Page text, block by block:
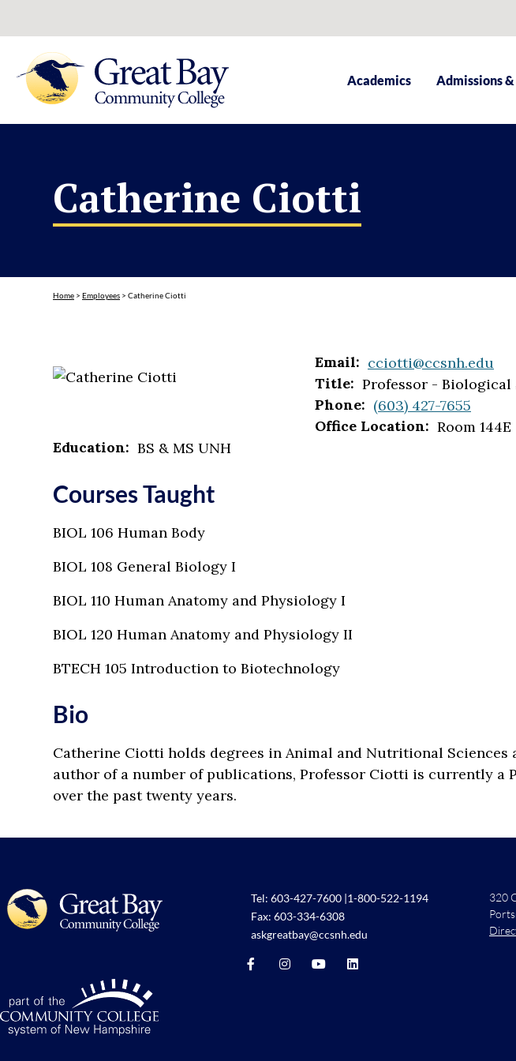
Academics Admissions
Catherine Ciotti
Home > Employees > Catherine Ciotti
Email: cciotti@ccsnh.edu
Title: Professor - Biological
Phone: (603) 427-7655
Office Location: Room 144E
Education: BS & MS UNH
Courses Taught
BIOL 106 Human Body
BIOL 108 General Biology I
BIOL 110 Human Anatomy and Physiology I
BIOL 120 Human Anatomy and Physiology II
BTECH 105 Introduction to Biotechnology
Bio
Catherine Ciotti holds degrees in Animal and Nutritional
author of a number of publications, Professor Ciotti is currently a
over the past twenty years.
Tel: 603-427-7600 |1-800-522-1194
Fax: 603-334-6308
askgreatbay@ccsnh.edu
320